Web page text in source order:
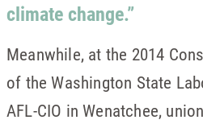
climate change.”
Meanwhile, at the 2014
of the Washington State
AFL-CIO in Wenatchee,